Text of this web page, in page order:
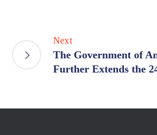
Next
The Government of
Further Extends the